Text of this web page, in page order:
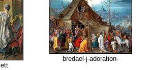
bredael-j-adoration-